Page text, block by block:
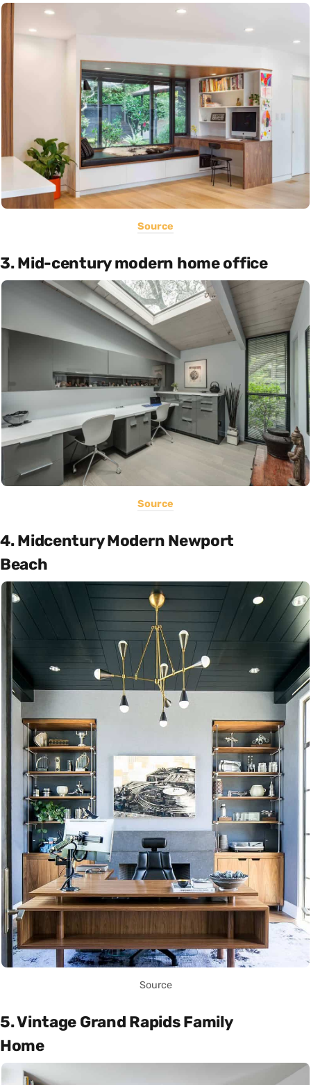
Source
3. Mid-century modern home office
Source
4. Midcentury Modern Newport
Beach
Source
5. Vintage Grand Rapids Family
Home